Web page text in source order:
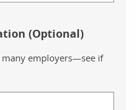
(Optional)
employers—see if